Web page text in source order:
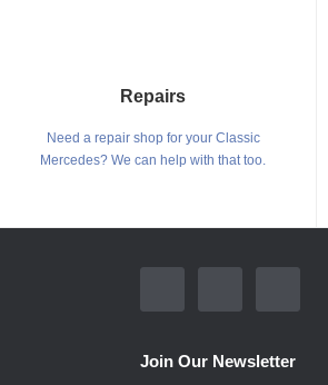
Repairs
Need a repair shop for your Classic
Mercedes? We can help with that too.
Join Our Newsletter